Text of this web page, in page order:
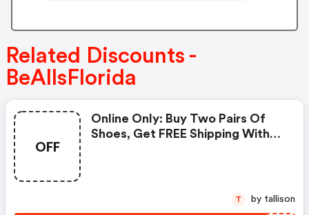
Related Discounts -
BeAllsFlorida
OFF
Online Only: Buy Two Pairs Of
Shoes, Get FREE Shipping With
T by tallison